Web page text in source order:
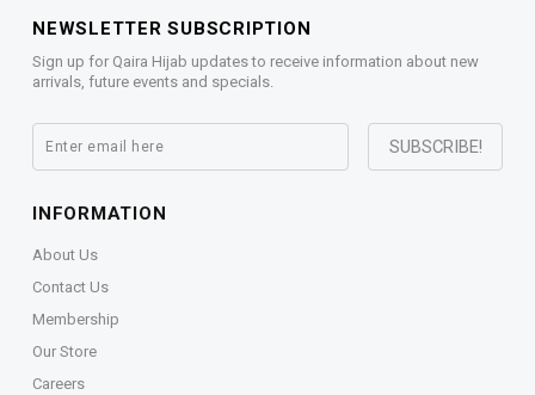
NEWSLETTER SUBSCRIPTION
Sign up for Qaira Hijab updates to receive information about new
arrivals, future events and specials.
INFORMATION
About Us
Contact Us
Membership
Our Store
Careers